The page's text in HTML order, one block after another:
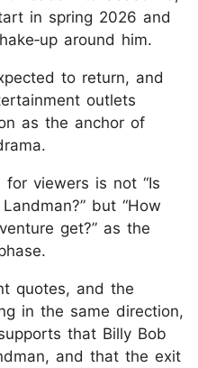
in spring 2026 and
around him.
to return, and
outlets
as the anchor of
viewers is not “Is
but “How
get?” as the
quotes, and the
in the same direction,
that Billy Bob
and that the exit